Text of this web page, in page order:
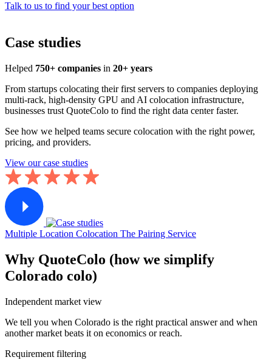
Talk to us to find your best option
Case studies
Helped 750+ companies in 20+ years
From startups colocating their first servers to companies deploying
multi-rack, high-density GPU and AI colocation infrastructure,
businesses trust QuoteColo to find the right data center faster.
See how we helped teams secure colocation with the right power,
pricing, and providers.
View our case studies
Multiple Location Colocation The Pairing Service
Why QuoteColo (how we simplify
Colorado colo)
Independent market view
We tell you when Colorado is the right practical answer and when
another market beats it on economics or reach.
Requirement filtering